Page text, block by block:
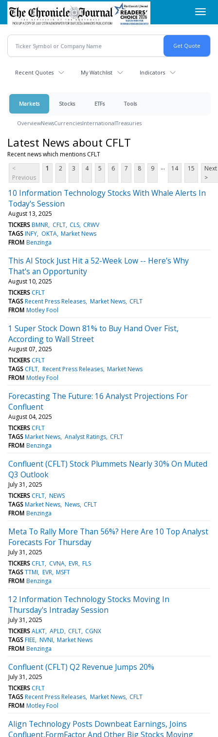
Skip
main
content
Recent Quotes My Watchlist Indicators
Markets Stocks ETFs Tools
OverviewNewsCurrenciesInternationalTreasuries
Latest News about CFLT
Recent news which mentions CFLT
<
Previous
1 2 3 4 5 6 7 8 9 ... 14 15
Next
>
10 Information Technology Stocks With Whale Alerts In
Today's Session
August 13, 2025
TICKERS BMNR CFLT CLS CRWV
TAGS INFY OKTA Market News
FROM Benzinga
This AI Stock Just Hit a 52-Week Low -- Here's Why
That's an Opportunity
August 10, 2025
TICKERS CFLT
TAGS Recent Press Releases Market News CFLT
FROM Motley Fool
1 Super Stock Down 81% to Buy Hand Over Fist,
According to Wall Street
August 07, 2025
TICKERS CFLT
TAGS CFLT Recent Press Releases Market News
FROM Motley Fool
Forecasting The Future: 16 Analyst Projections For
Confluent
August 04, 2025
TICKERS CFLT
TAGS Market News Analyst Ratings CFLT
FROM Benzinga
Confluent (CFLT) Stock Plummets Nearly 30% On Muted
Q3 Outlook
July 31, 2025
TICKERS CFLT NEWS
TAGS Market News News CFLT
FROM Benzinga
Meta To Rally More Than 56%? Here Are 10 Top Analyst
Forecasts For Thursday
July 31, 2025
TICKERS CFLT CVNA EVR FLS
TAGS TTMI EVR MSFT
FROM Benzinga
12 Information Technology Stocks Moving In
Thursday's Intraday Session
July 31, 2025
TICKERS ALKT APLD CFLT CGNX
TAGS FIEE NVNI Market News
FROM Benzinga
Confluent (CFLT) Q2 Revenue Jumps 20%
July 31, 2025
TICKERS CFLT
TAGS Recent Press Releases Market News CFLT
FROM Motley Fool
Align Technology Posts Downbeat Earnings, Joins
Confluent,FormFactor And Other Big Stocks Moving